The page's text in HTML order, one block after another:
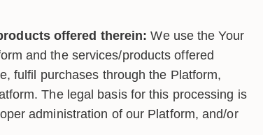
offered therein: We use the Your
and the services/products offered
fulfil purchases through the Platform,
The legal basis for this processing is
administration of our Platform, and/or